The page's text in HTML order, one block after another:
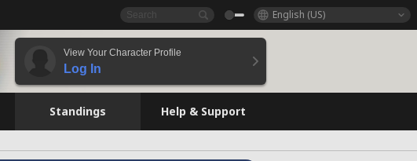
English (US)
View Your Character Profile
Log In
Standings Help & Support